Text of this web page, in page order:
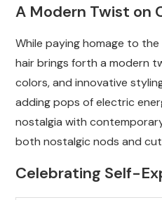
A Modern Twist on
While paying homage to
hair brings forth a modern
colors, and innovative
adding pops of electric
nostalgia with
both nostalgic nods and
Celebrating Self-